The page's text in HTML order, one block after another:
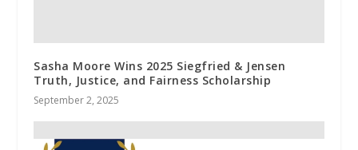
Sasha Moore Wins 2025 Siegfried & Jensen
Truth, Justice, and Fairness Scholarship
September 2, 2025